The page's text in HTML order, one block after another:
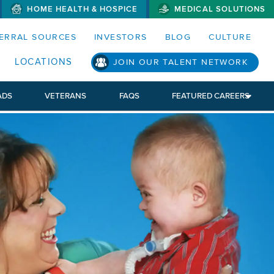
MENUS AND SEARCH FIELDS)
HOME HEALTH & HOSPICE MEDICAL SOLUTIONS
SOURCES INVESTORS BLOG CULTURE
LOCATIONS JOIN OUR TALENT NETWORK
VETERANS FAQS FEATURED CAREERS